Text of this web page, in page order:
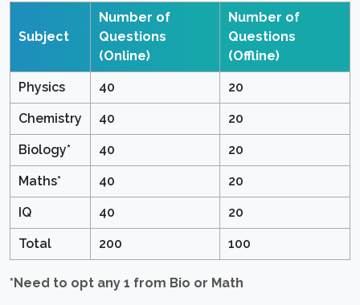
Subject
Number of
Questions
(Online)
Number of
Questions
(Offline)
Physics 40 20
Chemistry 40 20
Biology* 40 20
Maths* 40 20
IQ 40 20
Total 200 100
*Need to opt any 1 from Bio or Math